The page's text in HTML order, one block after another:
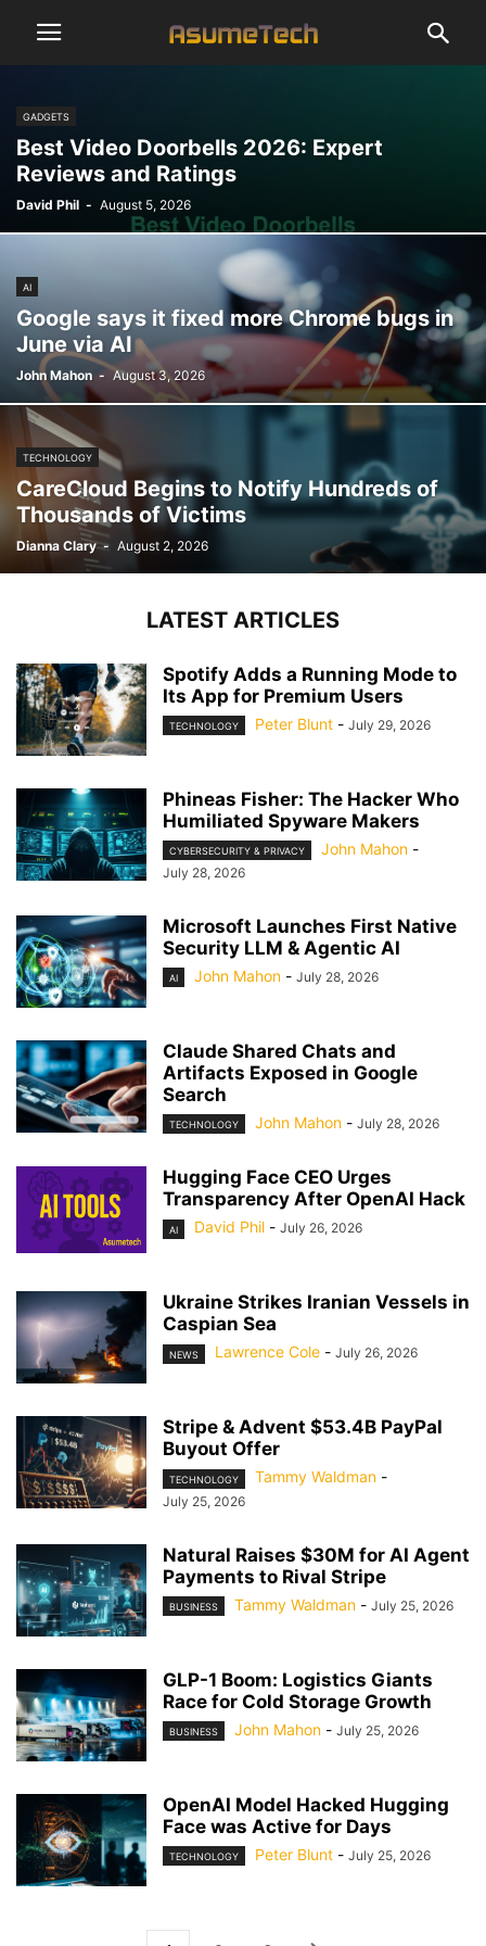
GADGETS
Best Video Doorbells 2026: Expert
Reviews and Ratings
David Phil - August 5, 2026
AI
Google says it fixed more Chrome bugs in
June via AI
John Mahon - August 3, 2026
TECHNOLOGY
CareCloud Begins to Notify Hundreds of
Thousands of Victims
Dianna Clary - August 2, 2026
LATEST ARTICLES
Spotify Adds a Running Mode to
Its App for Premium Users
TECHNOLOGY Peter Blunt - July 29, 2026
Phineas Fisher: The Hacker Who
Humiliated Spyware Makers
CYBERSECURITY & PRIVACY John Mahon -
July 28, 2026
Microsoft Launches First Native
Security LLM & Agentic AI
AI John Mahon - July 28, 2026
Claude Shared Chats and
Artifacts Exposed in Google
Search
TECHNOLOGY John Mahon - July 28, 2026
Hugging Face CEO Urges
Transparency After OpenAI Hack
AI David Phil - July 26, 2026
Ukraine Strikes Iranian Vessels in
Caspian Sea
NEWS Lawrence Cole - July 26, 2026
Stripe & Advent $53.4B PayPal
Buyout Offer
TECHNOLOGY Tammy Waldman -
July 25, 2026
Natural Raises $30M for AI Agent
Payments to Rival Stripe
BUSINESS Tammy Waldman - July 25, 2026
GLP-1 Boom: Logistics Giants
Race for Cold Storage Growth
BUSINESS John Mahon - July 25, 2026
OpenAI Model Hacked Hugging
Face was Active for Days
TECHNOLOGY Peter Blunt - July 25, 2026